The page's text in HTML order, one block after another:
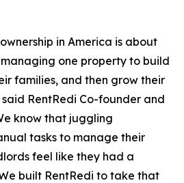
in America is about
one property to build
families, and then grow their
RentRedi Co-founder and
know that juggling
tasks to manage their
feel like they had a
built RentRedi to take that